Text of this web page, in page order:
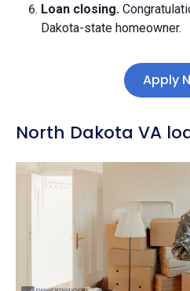
Loan closing.
Dakota-state homeowner.
Apply
North Dakota VA